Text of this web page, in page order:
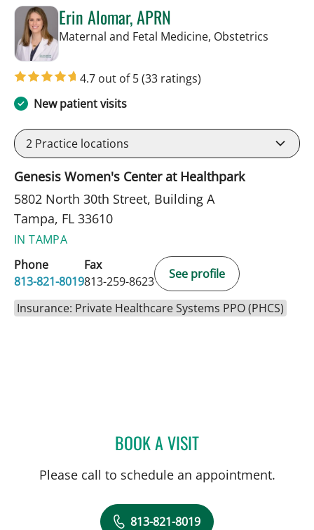
Erin Alomar, APRN
Maternal and Fetal Medicine, Obstetrics
4.7 out of 5(33 ratings)
New patient visits
2 Practice locations
Genesis Women's Center at Healthpark
5802 North 30th Street, Building A
Tampa, FL 33610
IN TAMPA
Phone
813-821-8019
Fax
813-259-8623
See profile
Insurance: Private Healthcare Systems PPO (PHCS)
BOOK A VISITERIN ALOMAR, APRN
Please call to schedule an appointment.
813-821-8019